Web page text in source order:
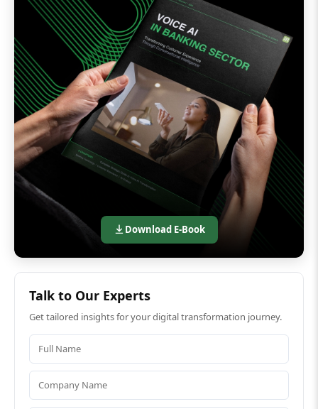
Download E-Book
Talk to Our Experts
Get tailored insights for your digital transformation journey.